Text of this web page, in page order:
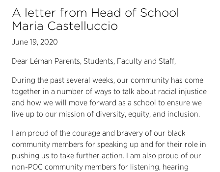
A letter from Head of School
Maria Castelluccio
June 19, 2020
Dear Léman Parents, Students, Faculty and Staff,
During the past several weeks, our community has come
together in a number of ways to talk about racial injustice
and how we will move forward as a school to ensure we
live up to our mission of diversity, equity, and inclusion.
I am proud of the courage and bravery of our black
community members for speaking up and for their role in
pushing us to take further action. I am also proud of our
non-POC community members for listening, hearing